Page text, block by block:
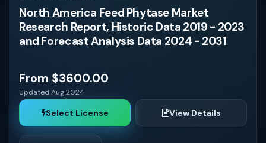
Turkey
Israel
North America Feed Phytase Market
Research Report, Historic Data 2019 - 2023
and Forecast Analysis Data 2024 - 2031
From $3600.00
Updated Aug 2024
Select License View Details